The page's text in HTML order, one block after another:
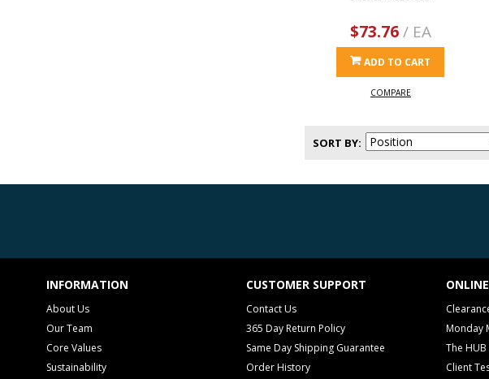
$73.76/ EA
ADD TO CART
COMPARE
SORT BY
INFORMATION
About Us
Our Team
Core Values
Sustainability
CUSTOMER SUPPORT
Contact Us
365 Day Return Policy
Same Day Shipping Guarantee
Order History
Monday
The
Client